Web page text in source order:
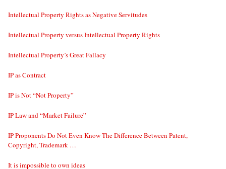
Intellectual Property Rights as Negative Servitudes
Intellectual Property versus Intellectual Property Rights
Intellectual Property’s Great Fallacy
IP as Contract
IP is Not “Not Property”
IP Law and “Market Failure”
IP Proponents Do Not Even Know The Difference Between Patent,
Copyright, Trademark …
It is impossible to own ideas